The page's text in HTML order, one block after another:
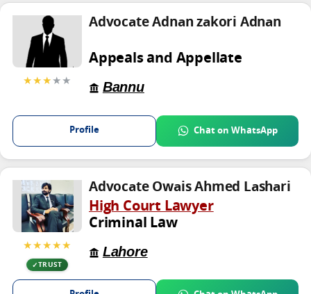
★★★★★
Advocate Adnan zakori Adnan
Appeals and Appellate
Bannu
Profile Chat on WhatsApp
★★★★★
TRUST
Advocate Owais Ahmed Lashari
High Court Lawyer
Criminal Law
Lahore